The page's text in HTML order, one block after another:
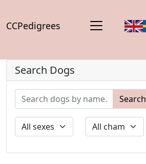
CCPedigrees
Search Dogs
Search